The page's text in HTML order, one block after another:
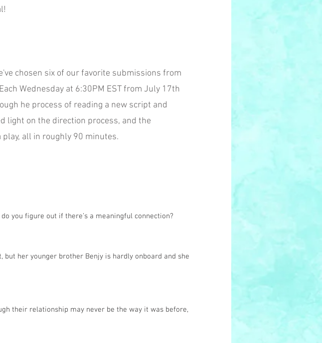
chosen six of our favorite submissions from
Wednesday at 6:30PM EST from July 17th
he process of reading a new script and
light on the direction process, and the
all in roughly 90 minutes.
you figure out if there’s a meaningful connection?
her younger brother Benjy is hardly onboard and she
their relationship may never be the way it was before,